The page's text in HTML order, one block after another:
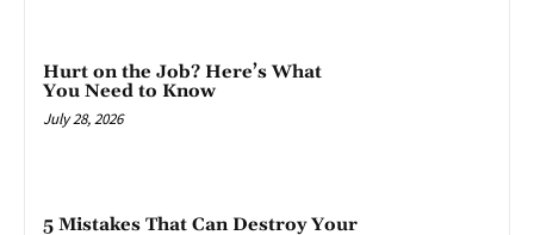
Hurt on the Job? Here’s What
You Need to Know
July 28, 2026
5 Mistakes That Can Destroy Your